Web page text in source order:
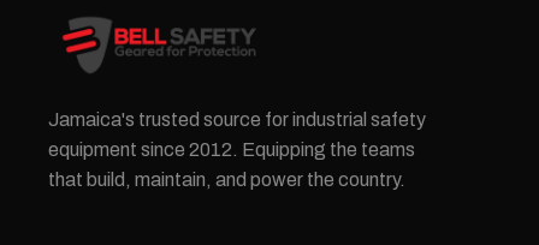
Jamaica's trusted source for industrial safety
equipment since 2012. Equipping the teams
that build, maintain, and power the country.